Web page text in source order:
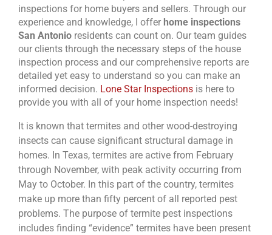
inspections for home buyers and sellers. Through our
experience and knowledge, I offer home inspections
San Antonio residents can count on. Our team guides
our clients through the necessary steps of the house
inspection process and our comprehensive reports are
detailed yet easy to understand so you can make an
informed decision. Lone Star Inspections is here to
provide you with all of your home inspection needs!
It is known that termites and other wood-destroying
insects can cause significant structural damage in
homes. In Texas, termites are active from February
through November, with peak activity occurring from
May to October. In this part of the country, termites
make up more than fifty percent of all reported pest
problems. The purpose of termite pest inspections
includes finding “evidence” termites have been present